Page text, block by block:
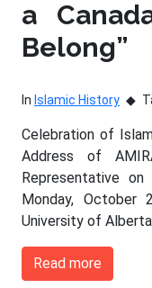
a
Belong”
In Islamic History
Celebration of
Address of
Representative
Monday, October
University of
Read more